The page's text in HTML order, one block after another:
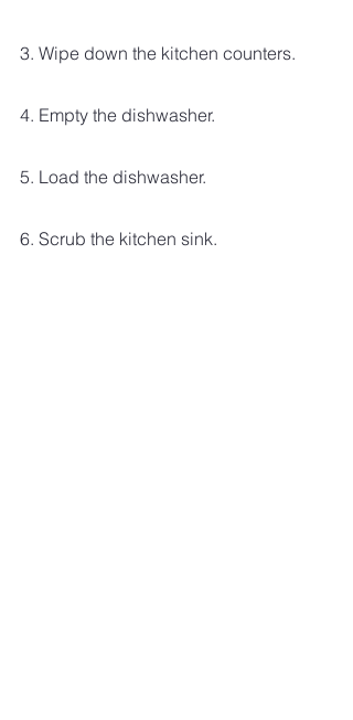
3. Wipe down the kitchen counters.
4. Empty the dishwasher.
5. Load the dishwasher.
6. Scrub the kitchen sink.